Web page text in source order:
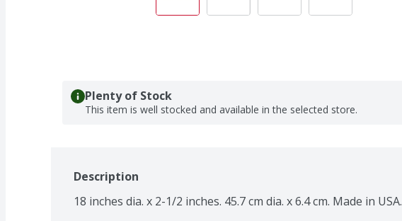
Plenty of Stock
This item is well stocked and available in the selected store.
Description
18 inches dia. x 2-1/2 inches. 45.7 cm dia. x 6.4 cm. Made in USA.